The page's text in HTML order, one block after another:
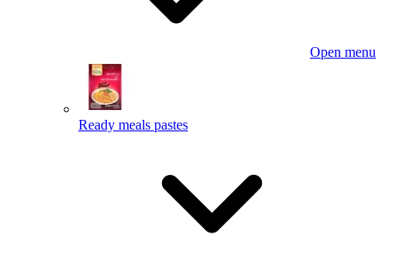
Open menu
Ready meals pastes